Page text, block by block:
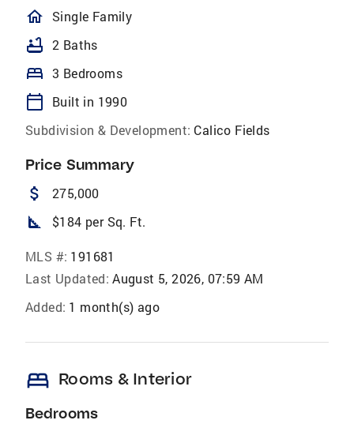
homeOutlined
Single Family
bathtub 2 Baths
bed 3 Bedrooms
calendar_today
Built in 1990
Subdivision & Development: Calico Fields
Price Summary
attach_money 275,000
square_foot $184 per Sq. Ft.
MLS #: 191681
Last Updated: August 5, 2026, 07:59 AM
Added: 1 month(s) ago
bed Rooms & Interior
Bedrooms